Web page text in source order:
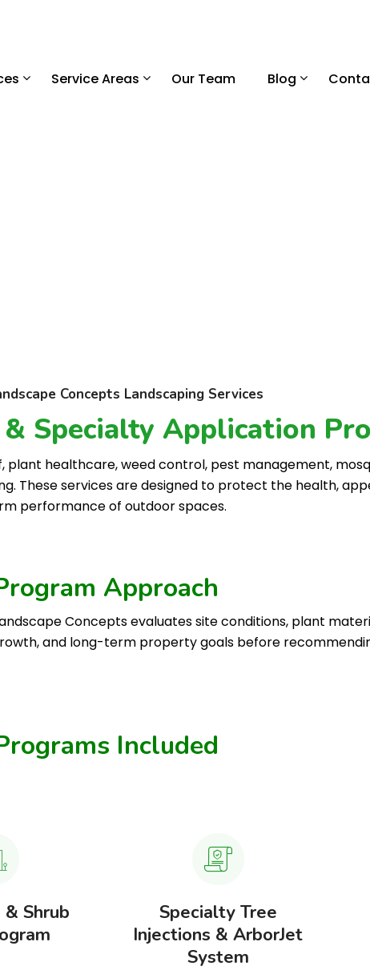
Service Areas Our Team Blog
Concepts Landscaping Services
Specialty Application
plant healthcare, weed control, pest management,
These services are designed to protect the health,
performance of outdoor spaces.
Approach
Concepts evaluates site conditions, plant
and long-term property goals before
Included
Shrub
Specialty Tree
Injections & ArborJet
System